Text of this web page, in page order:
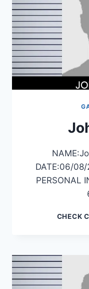
DATE:06/08/
PERSONAL
CHECK